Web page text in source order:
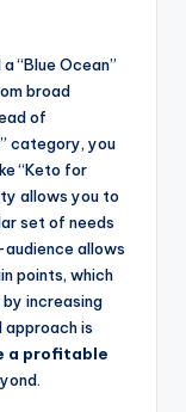
“Blue Ocean”
broad
of
category, you
“Keto for
allows you to
set of needs
audience allows
points, which
increasing
is
a profitable